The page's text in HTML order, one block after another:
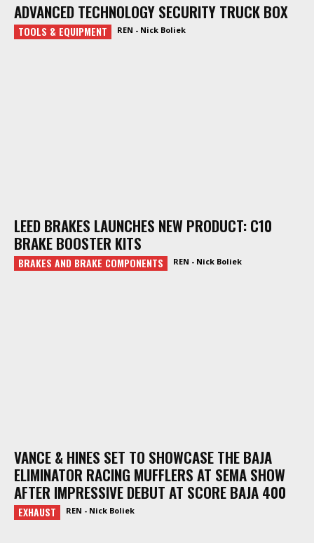
ADVANCED TECHNOLOGY SECURITY TRUCK BOX
TOOLS & EQUIPMENT REN - Nick Boliek
LEED BRAKES LAUNCHES NEW PRODUCT: C10
BRAKE BOOSTER KITS
BRAKES AND BRAKE COMPONENTS REN - Nick Boliek
VANCE & HINES SET TO SHOWCASE THE BAJA
ELIMINATOR RACING MUFFLERS AT SEMA SHOW
AFTER IMPRESSIVE DEBUT AT SCORE BAJA 400
EXHAUST REN - Nick Boliek